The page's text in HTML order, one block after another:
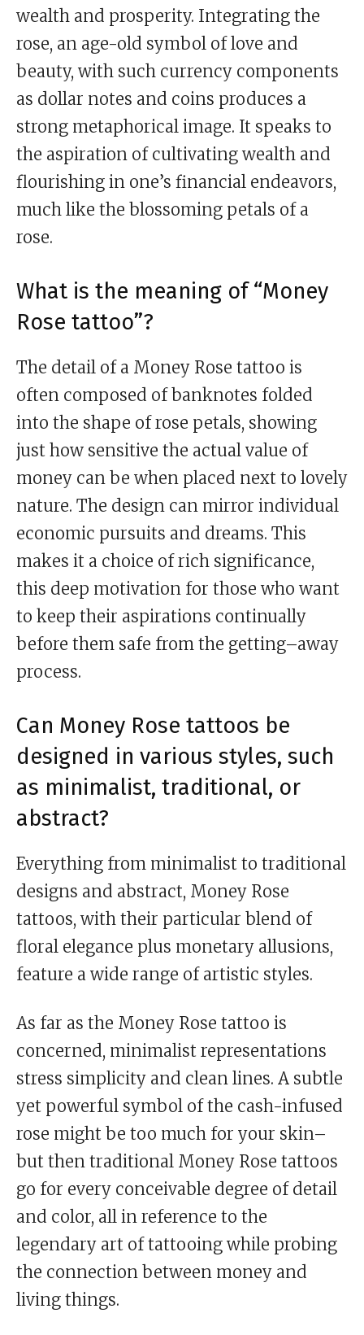
wealth and prosperity. Integrating the
rose, an age-old symbol of love and
beauty, with such currency components
as dollar notes and coins produces a
strong metaphorical image. It speaks to
the aspiration of cultivating wealth and
flourishing in one’s financial endeavors,
much like the blossoming petals of a
rose.
What is the meaning of “Money
Rose tattoo”?
The detail of a Money Rose tattoo is
often composed of banknotes folded
into the shape of rose petals, showing
just how sensitive the actual value of
money can be when placed next to lovely
nature. The design can mirror individual
economic pursuits and dreams. This
makes it a choice of rich significance,
this deep motivation for those who want
to keep their aspirations continually
before them safe from the getting–away
process.
Can Money Rose tattoos be
designed in various styles, such
as minimalist, traditional, or
abstract?
Everything from minimalist to traditional
designs and abstract, Money Rose
tattoos, with their particular blend of
floral elegance plus monetary allusions,
feature a wide range of artistic styles.
As far as the Money Rose tattoo is
concerned, minimalist representations
stress simplicity and clean lines. A subtle
yet powerful symbol of the cash-infused
rose might be too much for your skin–
but then traditional Money Rose tattoos
go for every conceivable degree of detail
and color, all in reference to the
legendary art of tattooing while probing
the connection between money and
living things.